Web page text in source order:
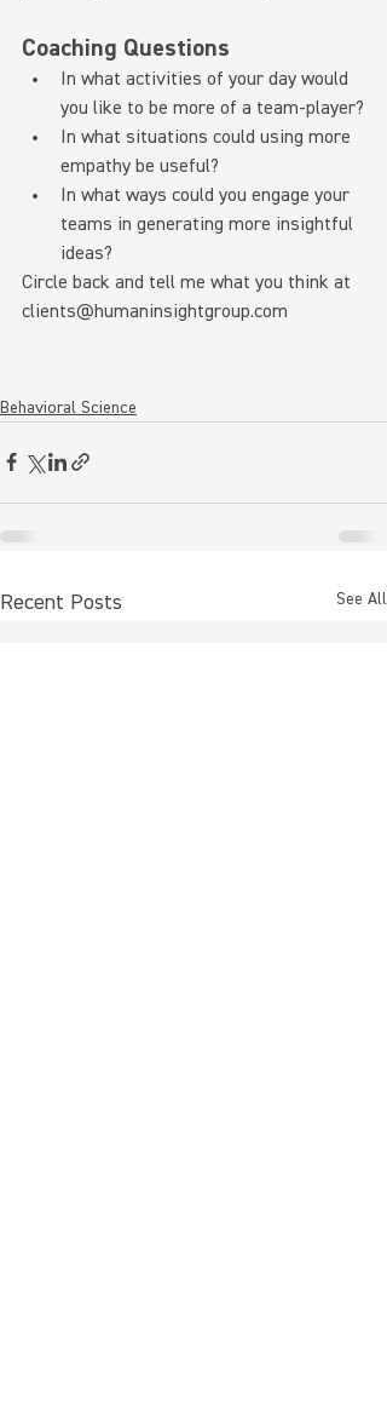
Coaching Questions
In what activities of your day would
you like to be more of a team-player?
In what situations could using more
empathy be useful?
In what ways could you engage your
teams in generating more insightful
ideas?
Circle back and tell me what you think at
clients@humaninsightgroup.com
Behavioral Science
Recent Posts See All